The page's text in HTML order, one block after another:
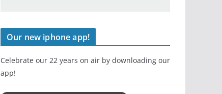
Our new iphone app!
Celebrate our 22 years on air by downloading our
app!